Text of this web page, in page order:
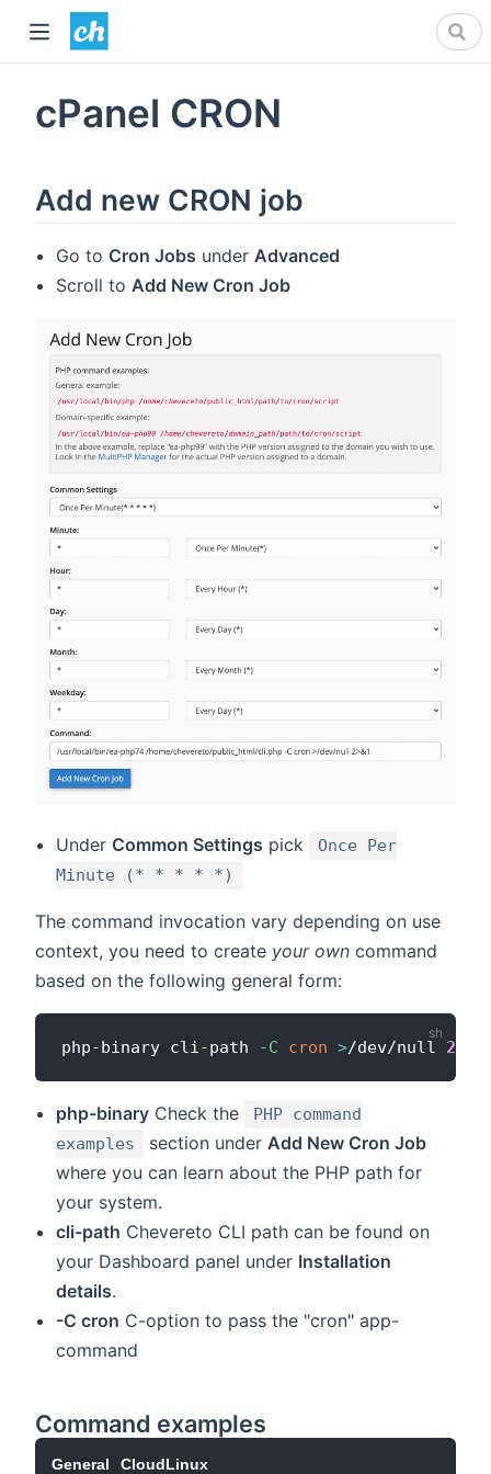
cPanel CRON
Add new CRON job
Go to Cron Jobs underAdvanced
Scroll toAdd New Cron Job
Under Common Settings pick
Once Per
Minute (* * * * *)
The command invocation vary depending on use
context, you need to create your own command
based on the following general form:
php-binary cli-path -C cron >/dev/null 2
php-binary Check the
PHP command
examples
section under Add New Cron Job
where you can learn about the PHP path for
your system.
cli-path Chevereto CLI path can be found on
your Dashboard panel under Installation
details.
-C cron C-option to pass the "cron" app-
command
Command examples
General CloudLinux